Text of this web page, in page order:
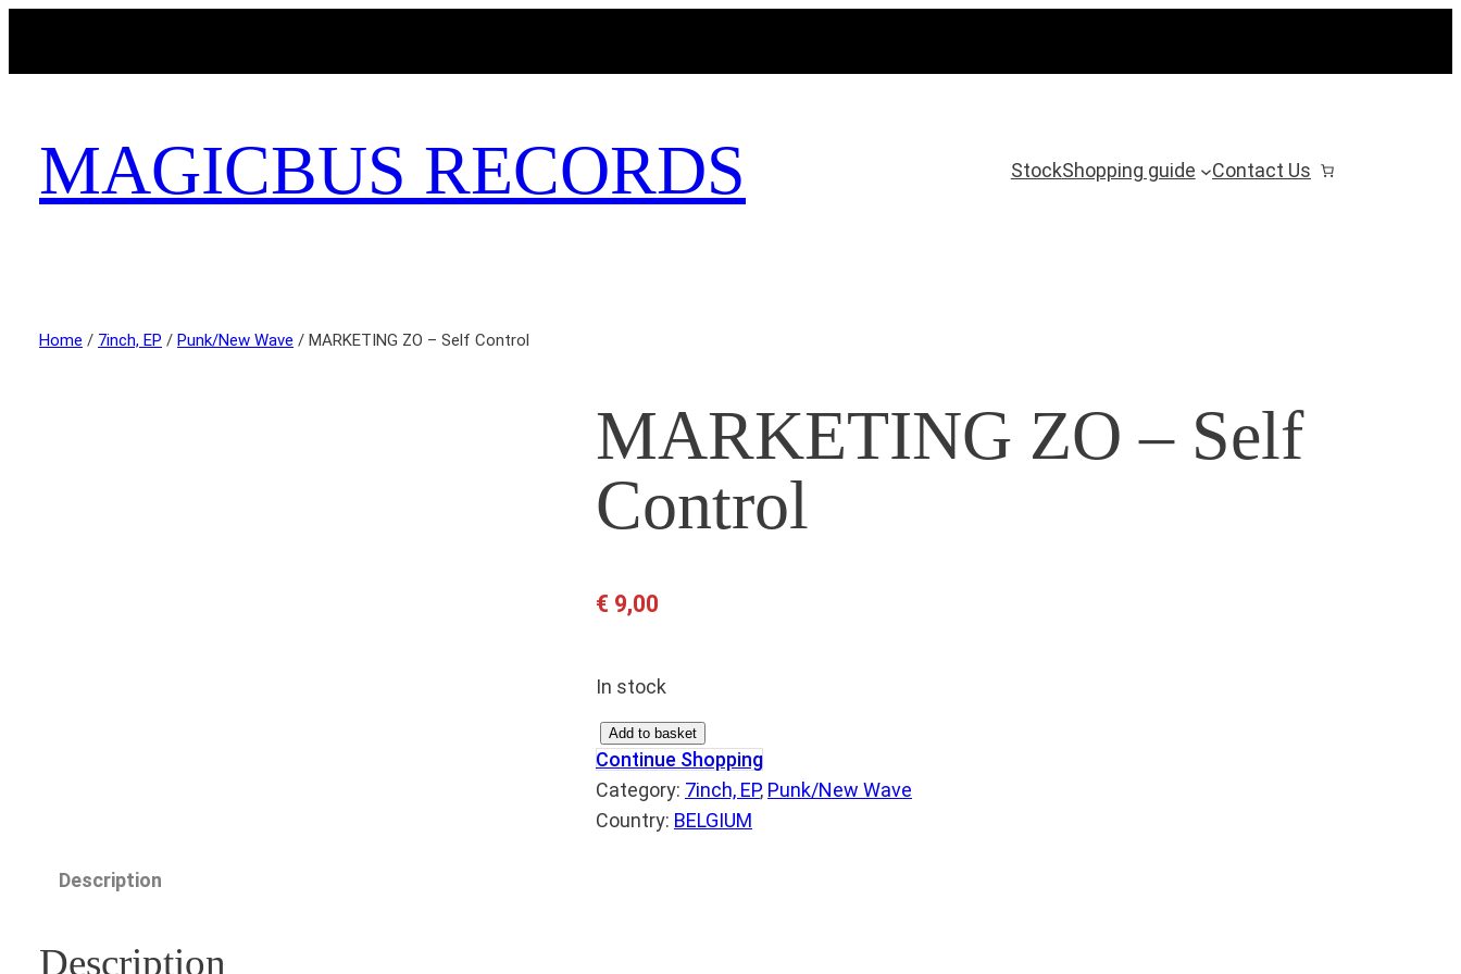
MAGICBUS RECORDS StockShopping guide Contact Us
Home / 7inch, EP / Punk/New Wave / MARKETING ZO – Self Control
MARKETING ZO – Self
Control
€ 9,00
In stock
M
A
R
K
Add to basket
Continue Shopping
Category: 7inch, EP, Punk/New Wave
Country: BELGIUM
Description
Description